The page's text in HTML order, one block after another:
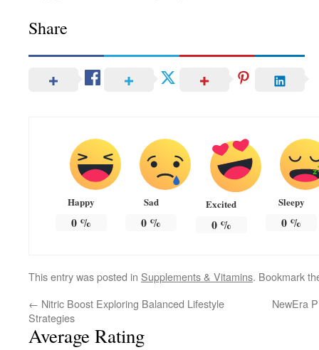
Share
Happy
0%
Sad
0 %
Excited
0%
Sleepy
0 %
This entry was posted in Supplements & Vitamins. Bookmark
← Nitric Boost Exploring Balanced Lifestyle
Strategies
NewEra
Average Rating